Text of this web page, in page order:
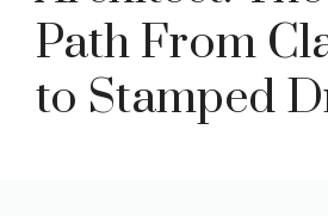
Path From
to Stamped